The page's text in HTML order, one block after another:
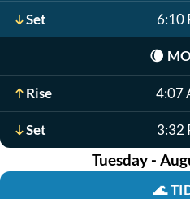
Set 6:10
🌘
Rise 4:07
Set 3:32
Tuesday -
🌊